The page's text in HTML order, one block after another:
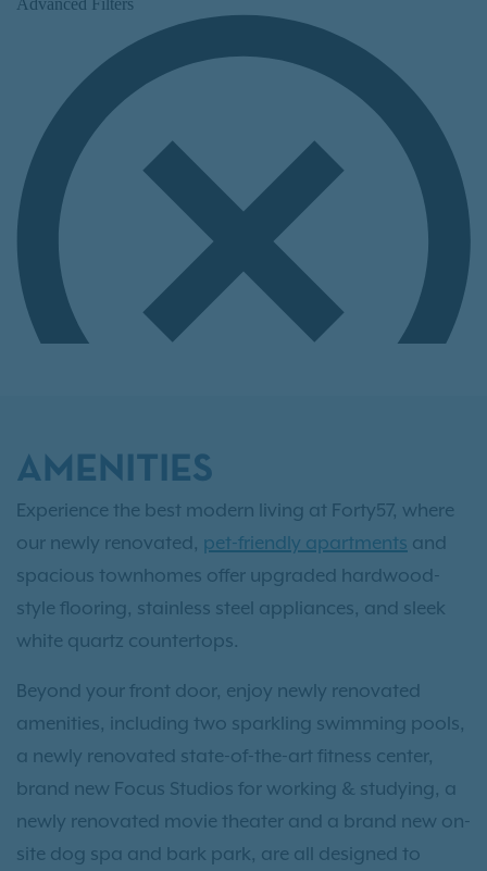
AMENITIES
Experience the best modern living at Forty57, where
our newly renovated, pet-friendly apartments and
spacious townhomes offer upgraded hardwood-
style flooring, stainless steel appliances, and sleek
white quartz countertops.
Beyond your front door, enjoy newly renovated
amenities, including two sparkling swimming pools,
a newly renovated state-of-the-art fitness center,
brand new Focus Studios for working & studying, a
newly renovated movie theater and a brand new on-
site dog spa and bark park, are all designed to